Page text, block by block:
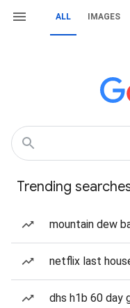
ALL IMAGES
Trending
mountain dew
netflix last
dhs h1b 60 day